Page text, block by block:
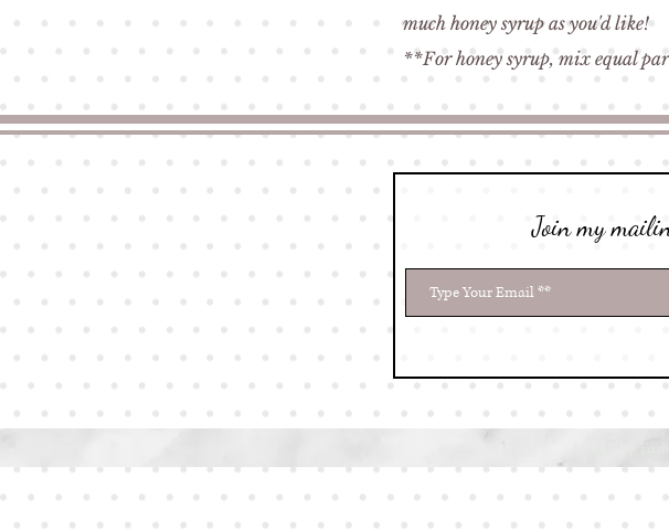
much honey syrup as you'd like!
**For honey syrup, mix equal
Join my